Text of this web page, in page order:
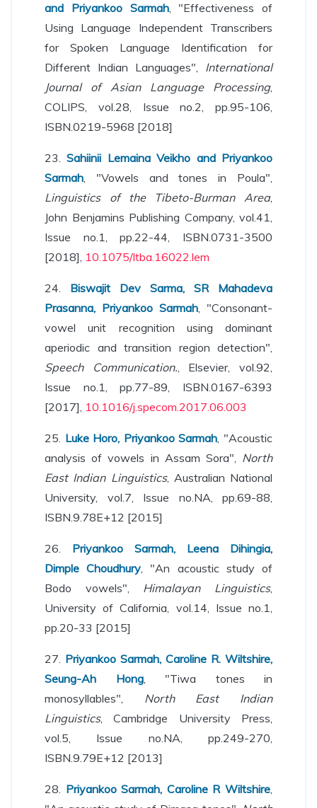
and Priyankoo Sarmah, "Effectiveness of
Using Language Independent Transcribers
for Spoken Language Identification for
Different Indian Languages", International
Journal of Asian Language Processing,
COLIPS, vol.28, Issue no.2, pp.95-106,
ISBN.0219-5968 [2018]
23.Sahiinii Lemaina Veikho and Priyankoo
Sarmah, "Vowels and tones in Poula",
Linguistics of the Tibeto-Burman Area,
John Benjamins Publishing Company, vol.41,
Issue no.1, pp.22-44, ISBN.0731-3500
[2018], 10.1075/ltba.16022.lem
24. Biswajit Dev Sarma, SR Mahadeva
Prasanna, Priyankoo Sarmah, "Consonant-
vowel unit recognition using dominant
aperiodic and transition region detection",
Speech Communication., Elsevier, vol.92,
Issue no.1, pp.77-89, ISBN.0167-6393
[2017], 10.1016/j.specom.2017.06.003
25. Luke Horo, Priyankoo Sarmah, "Acoustic
analysis of vowels in Assam Sora", North
East Indian Linguistics, Australian National
University, vol.7, Issue no.NA, pp.69-88,
ISBN.9.78E+12 [2015]
26. Priyankoo Sarmah, Leena Dihingia,
Dimple Choudhury, "An acoustic study of
Bodo vowels", Himalayan Linguistics,
University of California, vol.14, Issue no.1,
pp.20-33 [2015]
27. Priyankoo Sarmah, Caroline R. Wiltshire,
Seung-Ah Hong, "Tiwa tones in
monosyllables", North East Indian
Linguistics, Cambridge University Press,
vol.5, Issue no.NA, pp.249-270,
ISBN.9.79E+12 [2013]
28. Priyankoo Sarmah, Caroline R Wiltshire,